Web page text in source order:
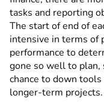
tasks and reporting
The start of end of
intensive in terms of
performance to
gone so well to plan,
chance to down
longer-term projects.